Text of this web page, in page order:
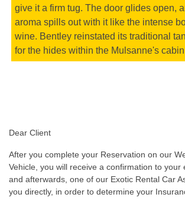
give it a firm tug. The door glides open,
aroma spills out with it like the intense
wine. Bentley reinstated its traditional
for the hides within the Mulsanne's
Dear Client
After you complete your Reservation on our
Vehicle, you will receive a confirmation to your
and afterwards, one of our Exotic Rental Car
you directly, in order to determine your